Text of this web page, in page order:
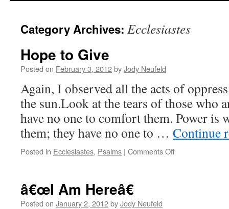
Category Archives: Ecclesiastes
Hope to Give
Posted on February 3, 2012byJody Neufeld
Again, I observed all the acts of
the sun.Look at the tears of those who
have no one to comfort them. Power is
them; they have no one to … Continue
Posted in Ecclesiastes, Psalms | Comments Offon
â€œI Am Hereâ€
Posted on January 2, 2012byJody Neufeld